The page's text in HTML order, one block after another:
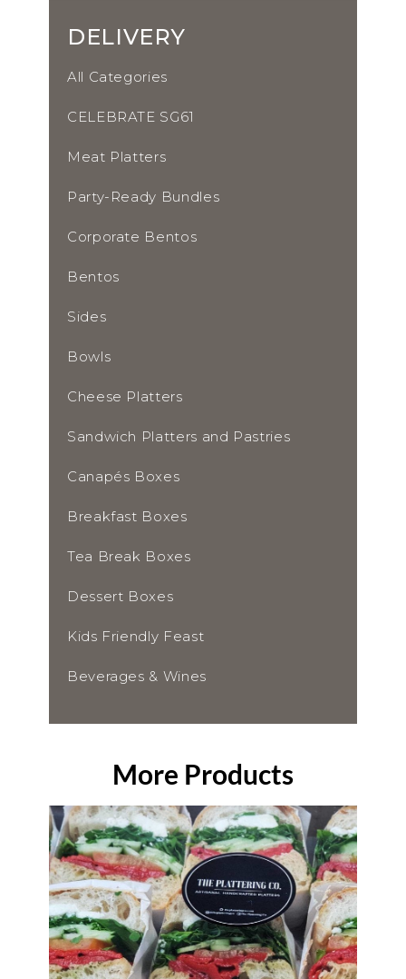
DELIVERY
All Categories
CELEBRATE SG61
Meat Platters
Party-Ready Bundles
Corporate Bentos
Bentos
Sides
Bowls
Cheese Platters
Sandwich Platters and Pastries
Canapés Boxes
Breakfast Boxes
Tea Break Boxes
Dessert Boxes
Kids Friendly Feast
Beverages & Wines
More Products